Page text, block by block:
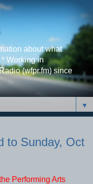
about what
Working in
(wfpr.fm) since
▼
to Sunday, Oct
Performing Arts